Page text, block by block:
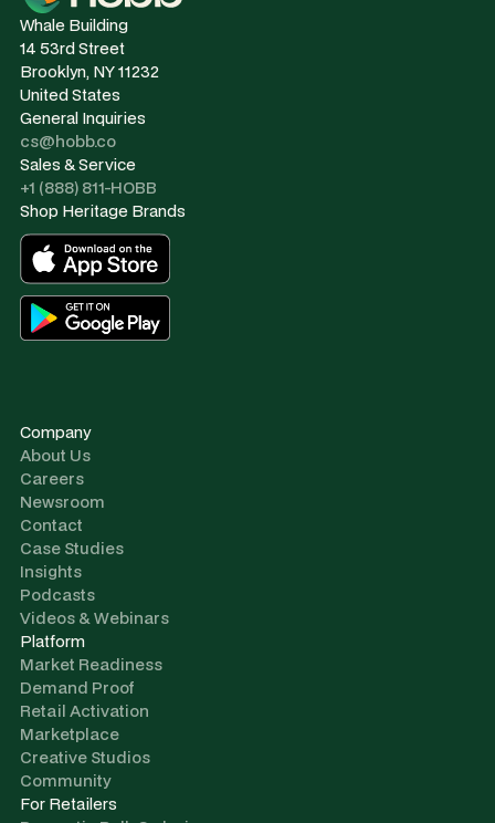
Whale Building
14 53rd Street
Brooklyn, NY 11232
United States
General Inquiries
cs@hobb.co
Sales & Service
+1 (888) 811-HOBB
Shop Heritage Brands
Company
About Us
Careers
Newsroom
Contact
Case Studies
Insights
Podcasts
Videos & Webinars
Platform
Market Readiness
Demand Proof
Retail Activation
Marketplace
Creative Studios
Community
For Retailers